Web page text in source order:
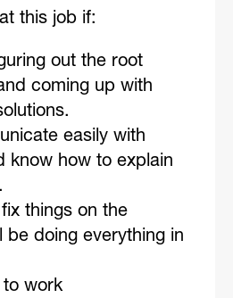
this job if:
out the root
coming up with
easily with
know how to explain
things on the
be doing everything in
work